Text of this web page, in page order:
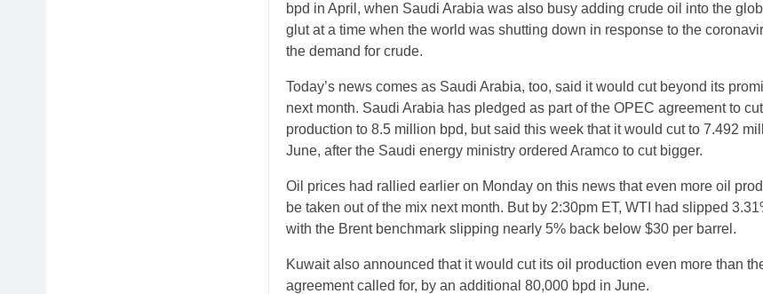
bpd in April, when Saudi Arabia was also busy adding crude oil into the
glut at a time when the world was shutting down in response to the
the demand for crude.
Today’s news comes as Saudi Arabia, too, said it would cut beyond its
next month. Saudi Arabia has pledged as part of the OPEC agreement to
production to 8.5 million bpd, but said this week that it would cut to 7.492
June, after the Saudi energy ministry ordered Aramco to cut bigger.
Oil prices had rallied earlier on Monday on this news that even more oil
be taken out of the mix next month. But by 2:30pm ET, WTI had slipped
with the Brent benchmark slipping nearly 5% back below $30 per barrel.
Kuwait also announced that it would cut its oil production even more than
agreement called for, by an additional 80,000 bpd in June.